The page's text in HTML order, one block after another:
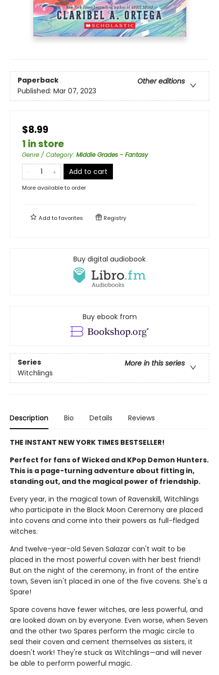
Paperback
Other editions
Published: Mar 07, 2023
$8.99
1 in store
Genre / Category: Middle Grades - Fantasy
Add to cart
More available to order
Add tofavorites Registry
Buy digital audiobook
Buy ebook from
Series
More in this series
Witchlings
Description Bio Details Reviews
THE INSTANT NEW YORK TIMES BESTSELLER!
Perfect for fans of Wicked and KPop Demon Hunters.
This is a page-turning adventure about fitting in,
standing out, and the magical power of friendship.
Every year, in the magical town of Ravenskill, Witchlings
who participate in the Black Moon Ceremony are placed
into covens and come into their powers as full-fledged
witches.
And twelve-year-old Seven Salazar can't wait to be
placed in the most powerful coven with her best friend!
But on the night of the ceremony, in front of the entire
town, Seven isn't placed in one of the five covens. She's a
Spare!
Spare covens have fewer witches, are less powerful, and
are looked down on by everyone. Even worse, when Seven
and the other two Spares perform the magic circle to
seal their coven and cement themselves as sisters, it
doesn't work! They're stuck as Witchlings—and will never
be able to perform powerful magic.